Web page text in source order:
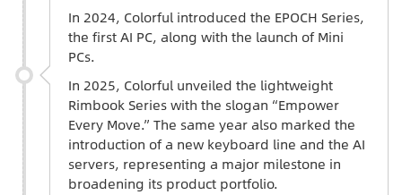
In 2024, Colorful introduced the EPOCH Series,
the first AI PC, along with the launch of Mini
PCs.
In 2025, Colorful unveiled the lightweight
Rimbook Series with the slogan “Empower
Every Move.” The same year also marked the
introduction of a new keyboard line and the AI
servers, representing a major milestone in
broadening its product portfolio.